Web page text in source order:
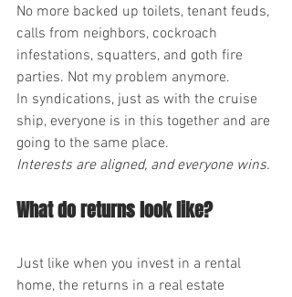
No more backed up toilets, tenant feuds,
calls from neighbors, cockroach
infestations, squatters, and goth fire
parties. Not my problem anymore.
In syndications, just as with the cruise
ship, everyone is in this together and are
going to the same place.
Interests are aligned, and everyone wins.
What do returns look like?
Just like when you invest in a rental
home, the returns in a real estate